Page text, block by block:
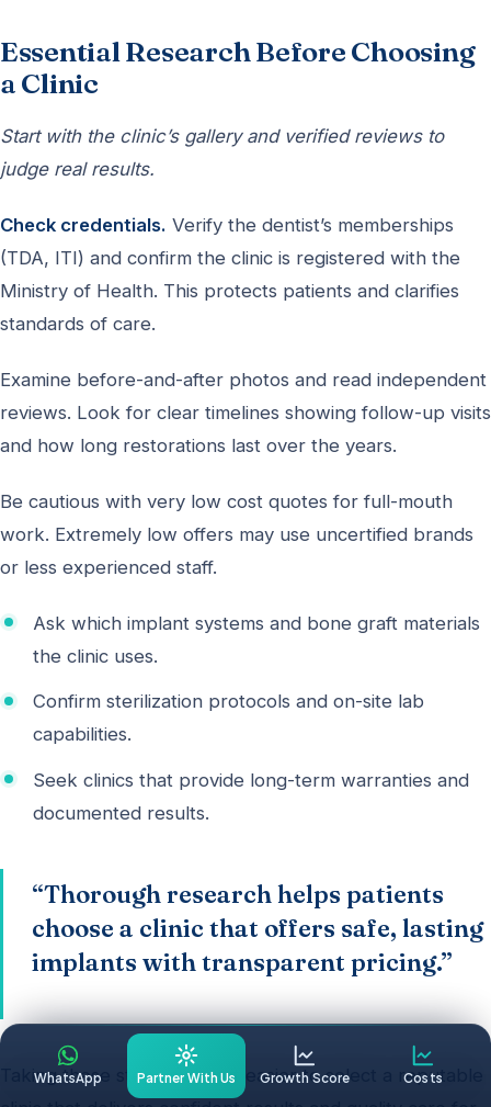
Essential Research Before Choosing
a Clinic
Start with the clinic’s gallery and verified reviews to
judge real results.
Check credentials. Verify the dentist’s memberships
(TDA, ITI) and confirm the clinic is registered with the
Ministry of Health. This protects patients and clarifies
standards of care.
Examine before-and-after photos and read independent
reviews. Look for clear timelines showing follow-up visits
and how long restorations last over the years.
Be cautious with very low cost quotes for full-mouth
work. Extremely low offers may use uncertified brands
or less experienced staff.
Ask which implant systems and bone graft materials
the clinic uses.
Confirm sterilization protocols and on-site lab
capabilities.
Seek clinics that provide long-term warranties and
documented results.
“Thorough research helps patients
choose a clinic that offers safe, lasting
implants with transparent pricing.”
Taking these steps makes it easier to select a reputable
WhatsApp Partner With Us Growth Score Costs